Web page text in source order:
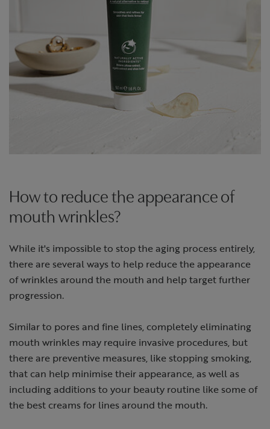
How to reduce the appearance of
mouth wrinkles?
While it's impossible to stop the aging process entirely,
there are several ways to help reduce the appearance
of wrinkles around the mouth and help target further
progression.
Similar to pores and fine lines, completely eliminating
mouth wrinkles may require invasive procedures, but
there are preventive measures, like stopping smoking,
that can help minimise their appearance, as well as
including additions to your beauty routine like some of
the best creams for lines around the mouth.